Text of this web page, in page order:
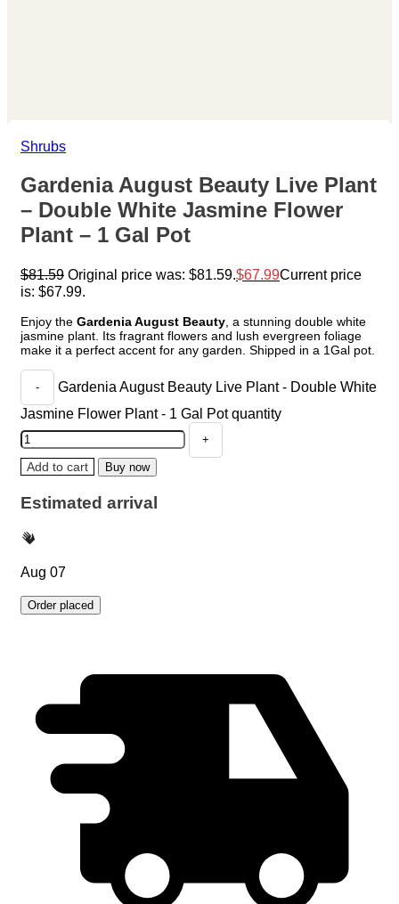
Shrubs
Gardenia August Beauty Live Plant
– Double White Jasmine Flower
Plant – 1 Gal Pot
$81.59 Original price was: $81.59. $67.99Current price
is: $67.99.
Enjoy the Gardenia August Beauty , a stunning double white
jasmine plant. Its fragrant flowers and lush evergreen foliage
make it a perfect accent for any garden. Shipped in a 1Gal pot.
Gardenia August Beauty Live Plant - Double White
Jasmine Flower Plant - 1 Gal Pot quantity
Add to cart Buy now
Estimated arrival
Aug 07
Order placed